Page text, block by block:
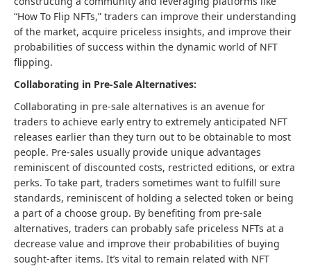
“How To Flip NFTs,” traders can improve their understanding
of the market, acquire priceless insights, and improve their
probabilities of success within the dynamic world of NFT
flipping.
Collaborating in Pre-Sale Alternatives:
Collaborating in pre-sale alternatives is an avenue for
traders to achieve early entry to extremely anticipated NFT
releases earlier than they turn out to be obtainable to most
people. Pre-sales usually provide unique advantages
reminiscent of discounted costs, restricted editions, or extra
perks. To take part, traders sometimes want to fulfill sure
standards, reminiscent of holding a selected token or being
a part of a choose group. By benefiting from pre-sale
alternatives, traders can probably safe priceless NFTs at a
decrease value and improve their probabilities of buying
sought-after items. It’s vital to remain related with NFT